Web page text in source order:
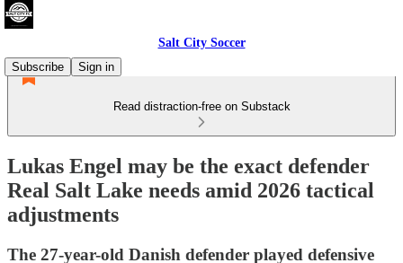
Salt City Soccer
Subscribe
Sign in
Read distraction-free on Substack
Lukas Engel may be the exact defender
Real Salt Lake needs amid 2026 tactical
adjustments
The 27-year-old Danish defender played defensive